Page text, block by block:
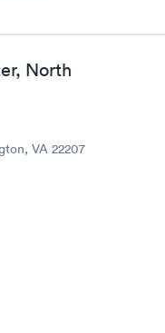
North
VA 22207